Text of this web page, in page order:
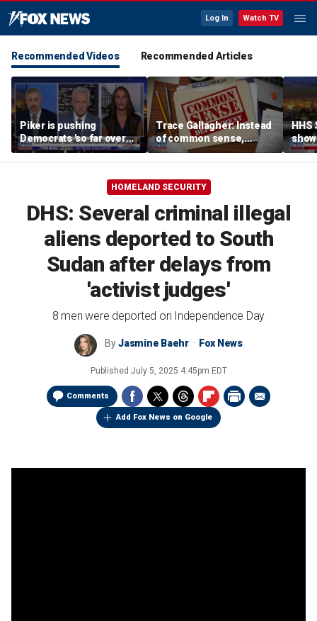
Log In Watch TV
Recommended Videos Recommended Articles
Piker is pushing
Democrats 'so far over
the edge': Joel Pollak
Trace Gallagher: Instead
of common sense,
Kamala Harris is opting
for 'commie sense'
HHS
HOMELAND SECURITY
DHS: Several criminal illegal
aliens deported to South
Sudan after delays from
'activist judges'
8 men were deported on Independence Day
ByJasmine Baehr Fox News
Published July 5, 2025 4:45pm EDT
Comments
Add Fox News on Google